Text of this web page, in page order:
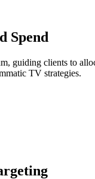
Spend
guiding clients to
TV strategies.